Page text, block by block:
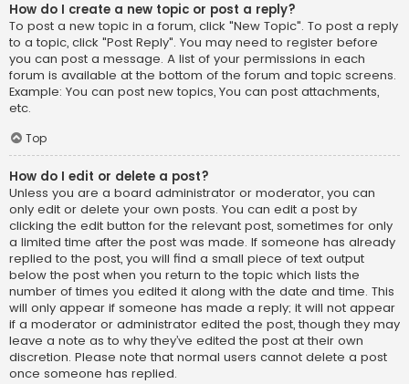
How do I create a new topic or post a reply?
To post a new topic in a forum, click "New Topic". To post a reply
to a topic, click "Post Reply". You may need to register before
you can post a message. A list of your permissions in each
forum is available at the bottom of the forum and topic screens.
Example: You can post new topics, You can post attachments,
etc.
Top
How do I edit or delete a post?
Unless you are a board administrator or moderator, you can
only edit or delete your own posts. You can edit a post by
clicking the edit button for the relevant post, sometimes for only
a limited time after the post was made. If someone has already
replied to the post, you will find a small piece of text output
below the post when you return to the topic which lists the
number of times you edited it along with the date and time. This
will only appear if someone has made a reply; it will not appear
if a moderator or administrator edited the post, though they may
leave a note as to why they’ve edited the post at their own
discretion. Please note that normal users cannot delete a post
once someone has replied.